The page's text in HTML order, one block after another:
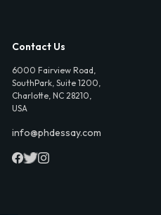
Contact Us
6000 Fairview Road,
SouthPark, Suite 1200,
Charlotte, NC 28210,
USA
info@phdessay.com